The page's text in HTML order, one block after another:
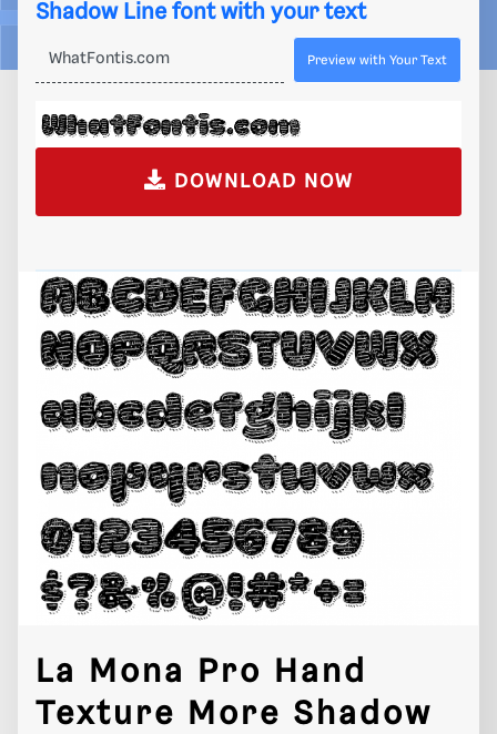
Shadow Line font with your text
Preview with Your Text
DOWNLOAD NOW
La Mona Pro Hand
Texture More Shadow